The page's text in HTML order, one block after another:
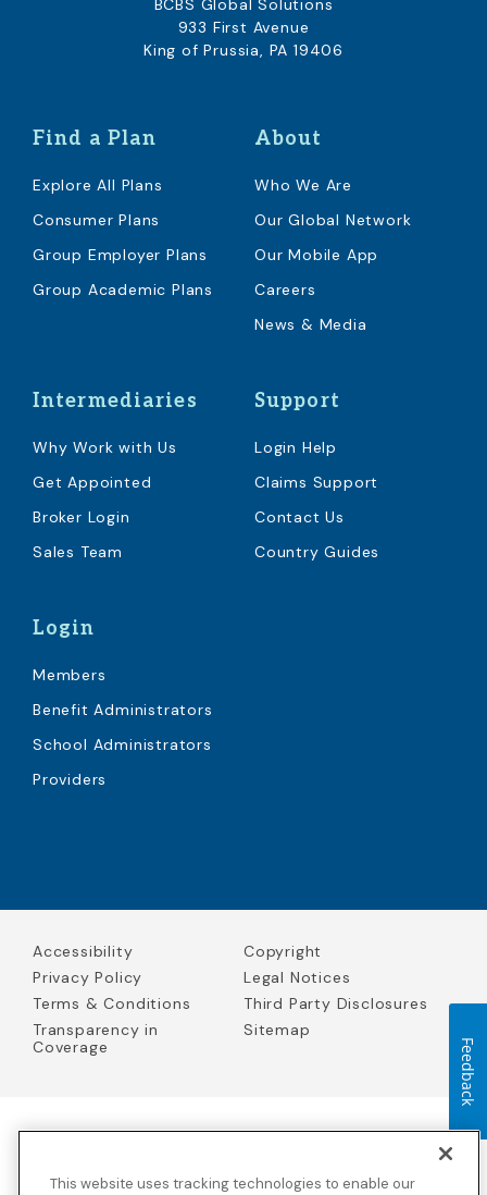
Find a Plan
Explore All Plans
Consumer Plans
Group Employer Plans
Group Academic Plans
About
Who We Are
Our Global Network
Our Mobile App
Careers
News & Media
Intermediaries
Why Work with Us
Get Appointed
Broker Login
Sales Team
Support
Login Help
Claims Support
Contact Us
Country Guides
Login
Members
Benefit Administrators
School Administrators
Providers
BCBS Global Solutions
933 First Avenue
King of Prussia, PA 19406
Accessibility
Copyright
Privacy Policy
Legal Notices
Terms & Conditions
Third Party Disclosures
Transparency in
Coverage
Sitemap
Solutions Insurance Services in California and BCBS Global
This website uses tracking technologies to enable our
Feedback